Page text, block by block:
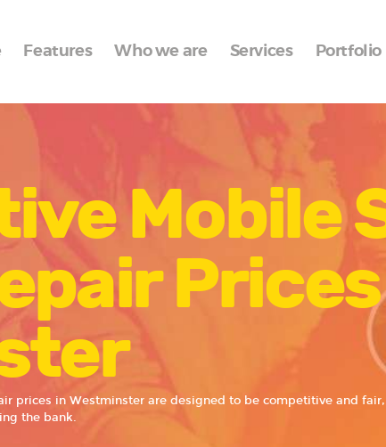
Features Who we are Services Portfolio
Mobile
prices in Westminster are designed to be competitive and
the bank.
Features
Who we are
Portfolio
Blog
Contacts